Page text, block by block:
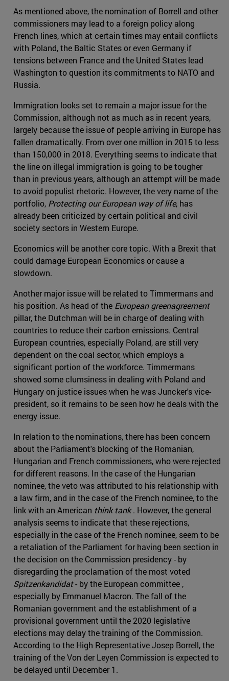
As mentioned above, the nomination of Borrell and other
commissioners may lead to a foreign policy along
French lines, which at certain times may entail conflicts
with Poland, the Baltic States or even Germany if
tensions between France and the United States lead
Washington to question its commitments to NATO and
Russia.
Immigration looks set to remain a major issue for the
Commission, although not as much as in recent years,
largely because the issue of people arriving in Europe has
fallen dramatically. From over one million in 2015 to less
than 150,000 in 2018. Everything seems to indicate that
the line on illegal immigration is going to be tougher
than in previous years, although an attempt will be made
to avoid populist rhetoric. However, the very name of the
portfolio, Protecting our European way of life, has
already been criticized by certain political and civil
society sectors in Western Europe.
Economics will be another core topic. With a Brexit that
could damage European Economics or cause a
slowdown.
Another major issue will be related to Timmermans and
his position. As head of the European greenagreement
pillar, the Dutchman will be in charge of dealing with
countries to reduce their carbon emissions. Central
European countries, especially Poland, are still very
dependent on the coal sector, which employs a
significant portion of the workforce. Timmermans
showed some clumsiness in dealing with Poland and
Hungary on justice issues when he was Juncker's vice-
president, so it remains to be seen how he deals with the
energy issue.
In relation to the nominations, there has been concern
about the Parliament's blocking of the Romanian,
Hungarian and French commissioners, who were rejected
for different reasons. In the case of the Hungarian
nominee, the veto was attributed to his relationship with
a law firm, and in the case of the French nominee, to the
link with an American think tank. However, the general
analysis seems to indicate that these rejections,
especially in the case of the French nominee, seem to be
a retaliation of the Parliament for having been section in
the decision on the Commission presidency - by
disregarding the proclamation of the most voted
Spitzenkandidat- by the European committee ,
especially by Emmanuel Macron. The fall of the
Romanian government and the establishment of a
provisional government until the 2020 legislative
elections may delay the training of the Commission.
According to the High Representative Josep Borrell, the
training of the Von der Leyen Commission is expected to
be delayed until December 1.